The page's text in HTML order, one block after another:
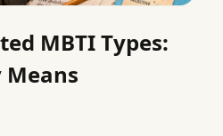
MBTI Types: